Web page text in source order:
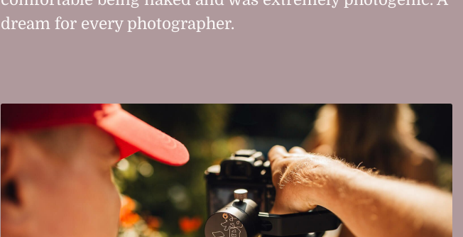
dream for every photographer.